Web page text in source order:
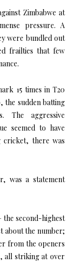
Zimbabwe at
pressure. A
were bundled out
frailties that few
15 times in T20
the sudden batting
The aggressive
seemed to have
cricket, there was
was a statement
the second-highest
about the number;
from the openers
all striking at over